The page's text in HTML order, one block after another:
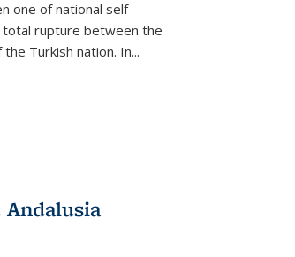
one of national self-
total rupture between the
Turkish nation. In...